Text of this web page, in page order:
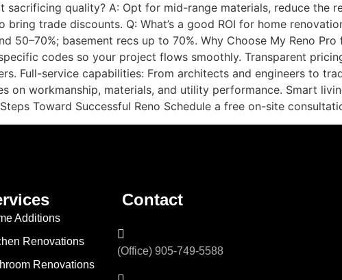
quality? A: Opt for mid-range materials, reduce the
trade discounts. Q: What’s a good ROI for home
50–70%; basement recs up to 70%. Why Choose My Reno Pro
codes so your project flows smoothly. Transparent
Full-service capabilities: From architects and engineers to
on workmanship, materials, and utility performance. Smart
Toward Successful Reno Schedule a free on-site
Additions
Renovations
Renovations
Contact
(Office) 905-749-5588